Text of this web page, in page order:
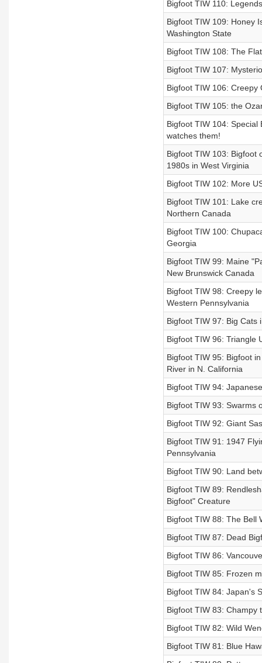
Bigfoot TIW 110:
Bigfoot TIW 109: Honey
Washington State
Bigfoot TIW 108: The
Bigfoot TIW 107:
Bigfoot TIW 106: Creepy
Bigfoot TIW 105: the
Bigfoot TIW 104:
watches them!
Bigfoot TIW 103: Bigfoot
1980s in West Virginia
Bigfoot TIW 102: More
Bigfoot TIW 101: Lake
Northern Canada
Bigfoot TIW 100:
Georgia
Bigfoot TIW 99: Maine
New Brunswick Canada
Bigfoot TIW 98: Creepy
Western Pennsylvania
Bigfoot TIW 97: Big Cats
Bigfoot TIW 96: Triangle
Bigfoot TIW 95: Bigfoot
River in N. California
Bigfoot TIW 94:
Bigfoot TIW 93: Swarms
Bigfoot TIW 92: Giant
Bigfoot TIW 91: 1947
Pennsylvania
Bigfoot TIW 90: Land
Bigfoot TIW 89:
Bigfoot" Creature
Bigfoot TIW 88: The Bell
Bigfoot TIW 87: Dead
Bigfoot TIW 86:
Bigfoot TIW 85: Frozen
Bigfoot TIW 84: Japan's
Bigfoot TIW 83: Champy
Bigfoot TIW 82: Wild
Bigfoot TIW 81: Blue